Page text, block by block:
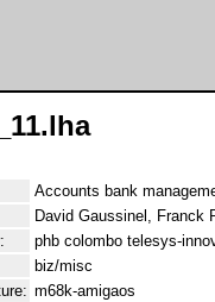
Accounts bank
David Gaussinel, Franck
phb colombo telesys-
biz/misc
m68k-amigaos